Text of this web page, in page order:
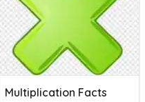
Multiplication Facts